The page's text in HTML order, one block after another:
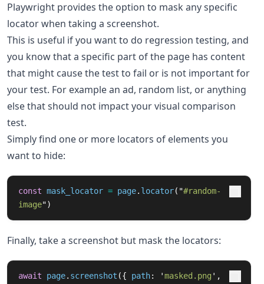
Playwright provides the option to mask any specific
locator when taking a screenshot.
This is useful if you want to do regression testing, and
you know that a specific part of the page has content
that might cause the test to fail or is not important for
your test. For example an ad, random list, or anything
else that should not impact your visual comparison
test.
Simply find one or more locators of elements you
want to hide:
const mask_locator = page. locator( "#random-
image")
Finally, take a screenshot but mask the locators:
await page. screenshot ({ path: 'masked.png ' ,